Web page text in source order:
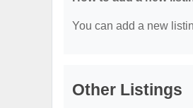
You can add a new
Other Listings